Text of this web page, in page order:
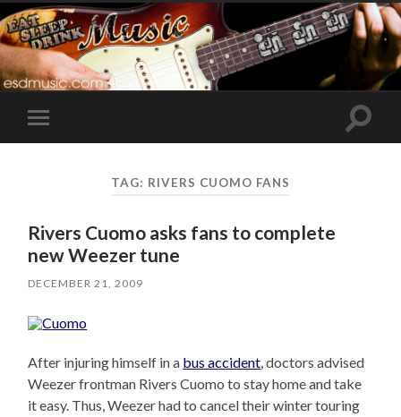
Toggle
mobile
Toggle
TAG: RIVERS CUOMO FANS
Rivers Cuomo asks fans to complete
new Weezer tune
DECEMBER 21, 2009
After injuring himself in a bus accident, doctors advised
Weezer frontman Rivers Cuomo to stay home and take
it easy. Thus, Weezer had to cancel their winter touring